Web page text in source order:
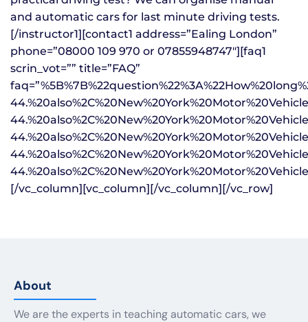
About
We are the experts in teaching automatic cars, we